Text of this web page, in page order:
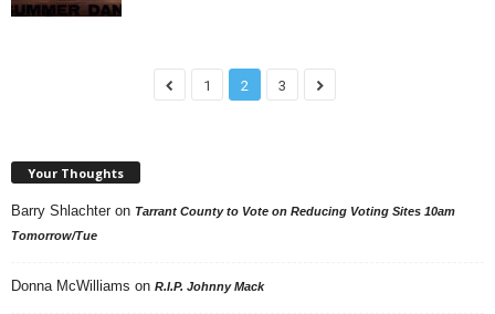
1 2 3
Your Thoughts
Barry Shlachter on Tarrant County to Vote on Reducing Voting Sites 10am
Tomorrow/Tue
Donna McWilliams on R.I.P. Johnny Mack